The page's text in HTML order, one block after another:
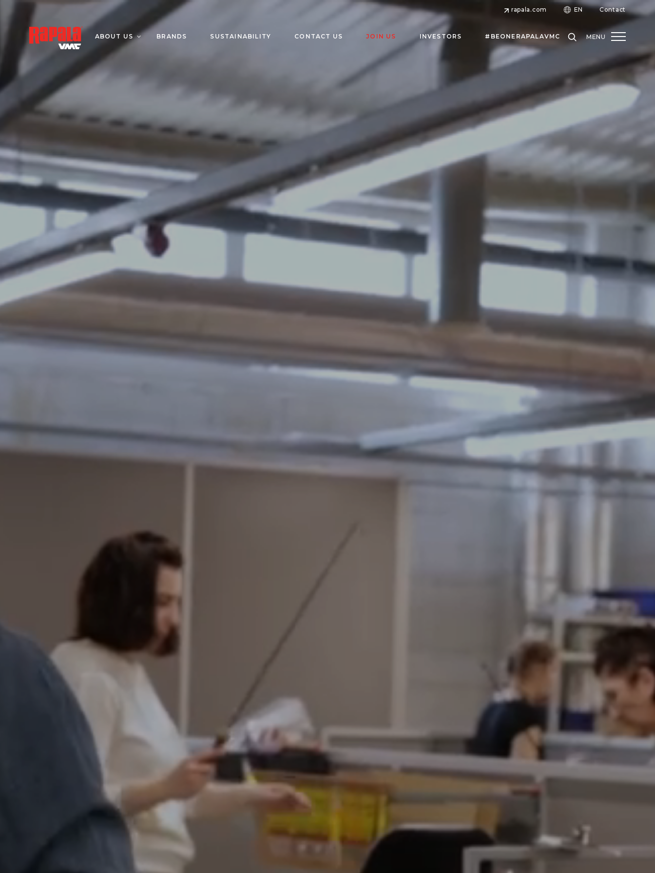
rapala.com EN Contact
ABOUT US BRANDS SUSTAINABILITY CONTACT US JOIN US INVESTORS #BEONERAPALAVMC MENU